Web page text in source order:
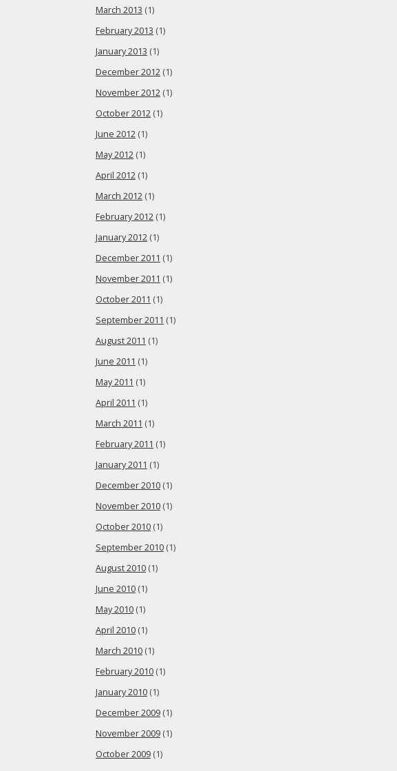
March 2013 (1)
February 2013 (1)
January 2013 (1)
December 2012 (1)
November 2012 (1)
October 2012 (1)
June 2012 (1)
May 2012 (1)
April 2012 (1)
March 2012 (1)
February 2012 (1)
January 2012 (1)
December 2011 (1)
November 2011 (1)
October 2011 (1)
September 2011 (1)
August 2011 (1)
June 2011 (1)
May 2011 (1)
April 2011 (1)
March 2011 (1)
February 2011 (1)
January 2011 (1)
December 2010 (1)
November 2010 (1)
October 2010 (1)
September 2010 (1)
August 2010 (1)
June 2010 (1)
May 2010 (1)
April 2010 (1)
March 2010 (1)
February 2010 (1)
January 2010 (1)
December 2009 (1)
November 2009 (1)
October 2009 (1)